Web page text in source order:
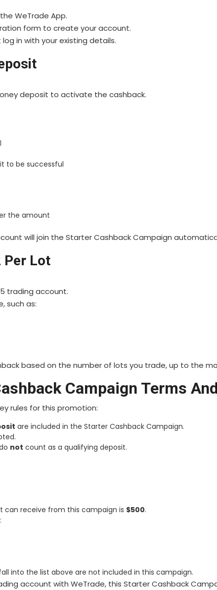
WeTrade App.
form to create your account.
in with your existing details.
deposit to activate the cashback.
to be successful
the amount
will join the Starter Cashback Campaign
Per Lot
trading account.
such as:
based on the number of lots you trade, up to the
Campaign Terms
rules for this promotion:
are included in the Starter Cashback Campaign.
not count as a qualifying deposit.
can receive from this campaign is $500.
into the list above are not included in this campaign.
account with WeTrade, this Starter Cashback